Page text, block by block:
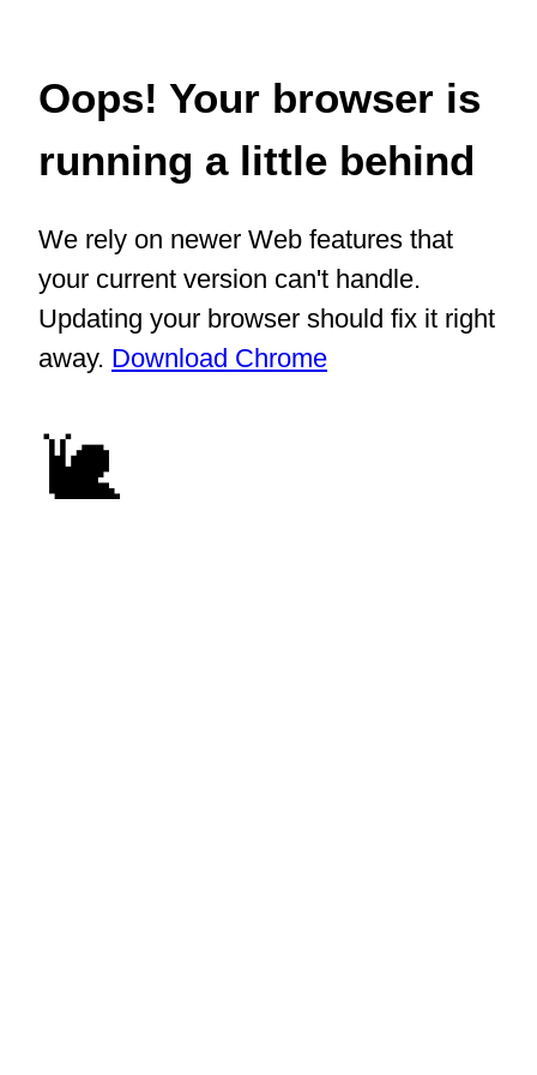
Oops! Your browser is
running a little behind
We rely on newer Web features that
your current version can't handle.
Updating your browser should fix it right
away. Download Chrome
🐌